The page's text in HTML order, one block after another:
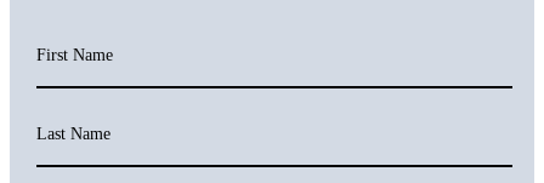
First Name
Last Name